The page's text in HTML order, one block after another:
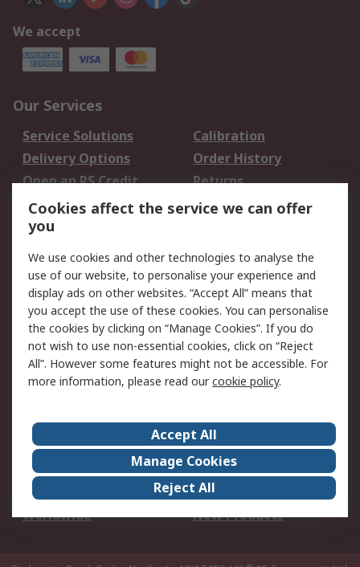
We accept
Our Services
Service Solutions
Calibration
Delivery Options
Order History
Open an RS Credit
Account
Returns
Scheduled Orders
Legal
Cookie Policy
Email Security
Privacy Policy -
Updated
Website Terms
Terms and Conditions
of Sale
About Us
Careers
Corporate Group
Events
ESG
Our Certifications
Worldwide
New Products
Cookies affect the service we can offer
you
We use cookies and other technologies to analyse the
use of our website, to personalise your experience and
display ads on other websites. “Accept All” means that
you accept the use of these cookies. You can personalise
the cookies by clicking on “Manage Cookies”. If you do
not wish to use non-essential cookies, click on “Reject
All”. However some features might not be accessible. For
more information, please read ourcookie policy.
Accept All
Manage Cookies
Reject All